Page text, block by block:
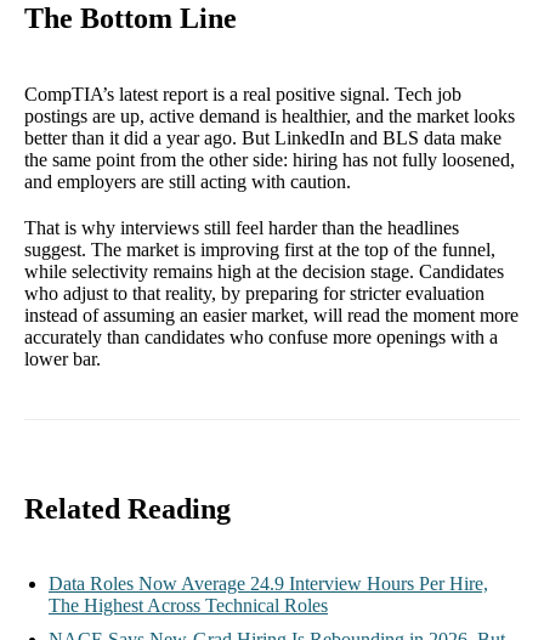
The Bottom Line
CompTIA’s latest report is a real positive signal. Tech job
postings are up, active demand is healthier, and the market looks
better than it did a year ago. But LinkedIn and BLS data make
the same point from the other side: hiring has not fully loosened,
and employers are still acting with caution.
That is why interviews still feel harder than the headlines
suggest. The market is improving first at the top of the funnel,
while selectivity remains high at the decision stage. Candidates
who adjust to that reality, by preparing for stricter evaluation
instead of assuming an easier market, will read the moment more
accurately than candidates who confuse more openings with a
lower bar.
Related Reading
Data Roles Now Average 24.9 Interview Hours Per Hire,
The Highest Across Technical Roles